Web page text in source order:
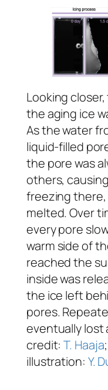
Looking
the aging ice
As the water
liquid-filled
the pore was
others,
freezing there,
melted. Over
every pore
warm side of
reached the
inside was
the ice left
pores.
eventually lost
credit:T. Haaja
illustration: Y.